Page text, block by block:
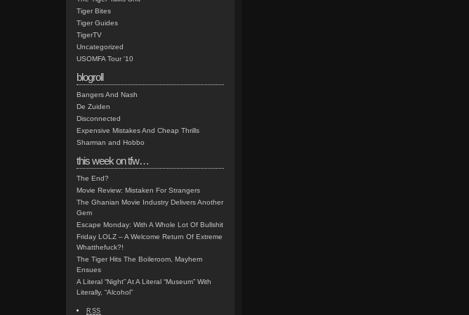
Tiger Bites
Tiger Guides
TigerTV
Uncategorized
USOMFA Tour '10
blogroll
Bangers And Nash
De Zuiden
Disconnected
Expensive Mistakes And Cheap Thrills
Sharman and Hobbo
this week on tfw…
The End?
Movie Review: Mistaken For Strangers
The Ghanian Movie Industry Delivers Another
Gem
Escape Monday: With A Whole Lot Of Bullshit
Friday LOLZ – A Welcome Return Of Extreme
Whatthefuck?!
The Tiger Hits The Boileroom, Mayhem
Ensues
A Literal “Night” At A Literal “Museum” With
Literally, “Alcohol”
RSS